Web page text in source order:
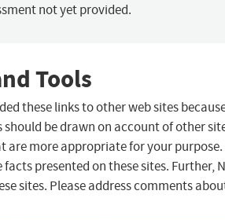
not yet provided.
Tools
these links to other web sites
be drawn on account of other
are more appropriate for your purpose.
presented on these sites. Further,
sites. Please address comments